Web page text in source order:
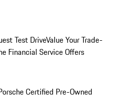
Test DriveValue Your Trade-
Financial Service Offers
Certified Pre-Owned